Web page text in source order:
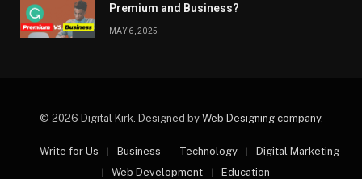
Premium and Business?
MAY 6, 2025
© 2026 Digital Kirk. Designed by Web Designing company.
Write for Us Business Technology
Digital Marketing
Web Development
Education